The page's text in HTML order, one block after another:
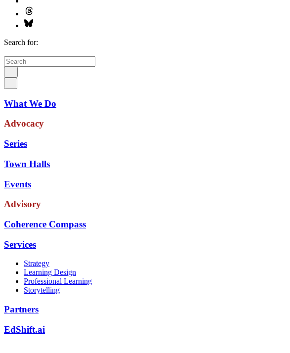
Search for:
What We Do
Advocacy
Series
Town Halls
Events
Advisory
Coherence Compass
Services
Strategy
Learning Design
Professional Learning
Storytelling
Partners
EdShift.ai